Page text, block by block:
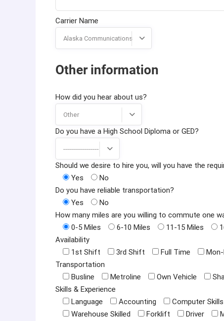
Carrier Name
Alaska Communications
Other information
How did you hear about us?
Other
Do you have a High School Diploma or GED?
------------------
Should we desire to hire you, will you have the
Yes
No
Do you have reliable transportation?
Yes
No
How many miles are you willing to commute one
0-5 Miles
6-10 Miles 11-15 Miles
Availability
1st Shift
3rd Shift Full Time
Transportation
Busline
Metroline Own Vehicle
Skills & Experience
Language
Accounting Computer Skills
Warehouse Skilled
Forklift Driver